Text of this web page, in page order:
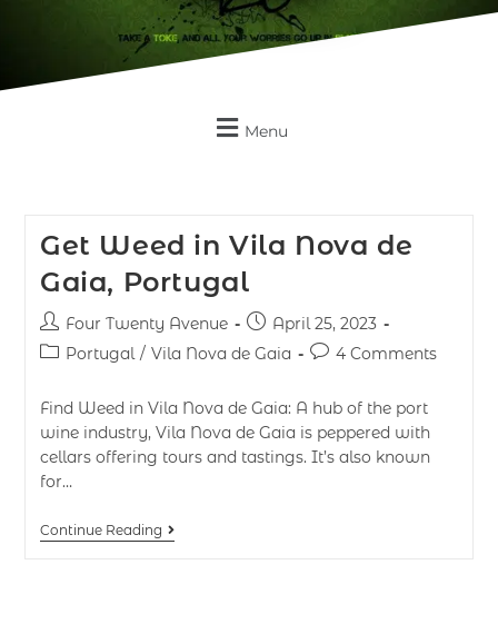
Menu
Get Weed in Vila Nova de
Gaia, Portugal
Four Twenty Avenue
April 25, 2023
Portugal / Vila Nova de Gaia 4 Comments
Find Weed in Vila Nova de Gaia: A hub of the port
wine industry, Vila Nova de Gaia is peppered with
cellars offering tours and tastings. It’s also known
for…
Continue Reading